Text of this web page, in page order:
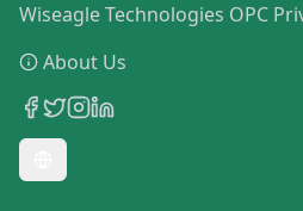
Wiseagle Technologies OPC
About Us